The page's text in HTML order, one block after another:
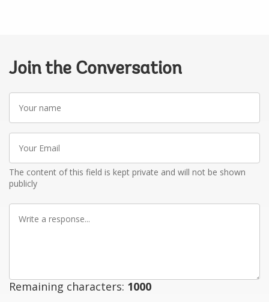
Join the Conversation
Your
name
Your
Email
The content of this field is kept private and will not be shown
publicly
Write
Remaining characters: 1000